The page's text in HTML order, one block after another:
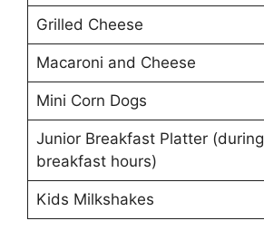
Grilled Cheese
Macaroni and Cheese
Mini Corn Dogs
Junior Breakfast Platter (during
breakfast hours)
Kids Milkshakes